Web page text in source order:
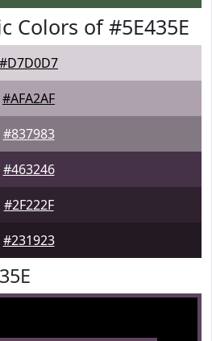
Colors of #5E435E
#D7D0D7
#AFA2AF
#837983
#463246
#2F222F
#231923